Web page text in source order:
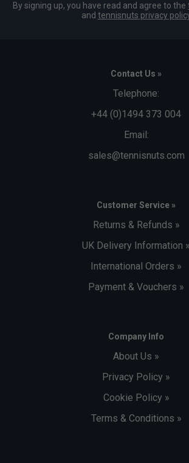
By signing up, you have read and agree to the
and tennisnuts privacy
Contact Us »
Telephone:
+44 (0)1494 373 004
Email:
sales@tennisnuts.com
Customer Service »
Returns & Refunds »
UK Delivery Information »
International Orders »
Payment & Vouchers »
Company Info
About Us »
Privacy Policy »
Cookie Policy »
Terms & Conditions »